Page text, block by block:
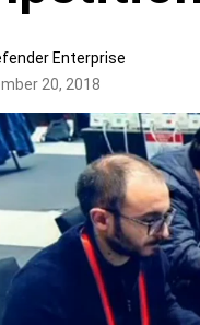
Enterprise
20, 2018